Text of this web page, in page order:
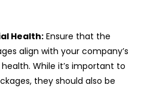
Health: Ensure that the
align with your company’s
While it’s important to
they should also be